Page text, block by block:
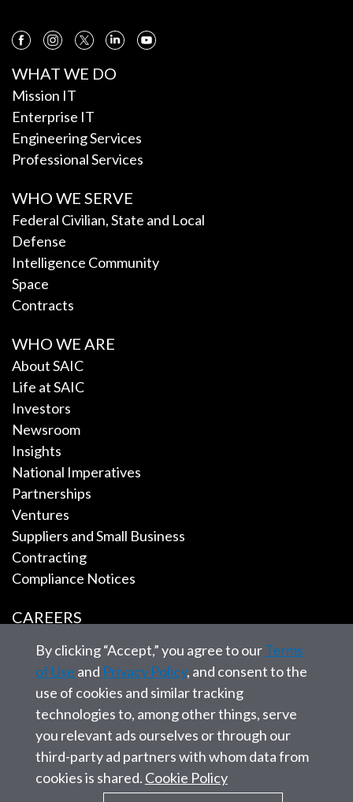
WHAT WE DO
Mission IT
Enterprise IT
Engineering Services
Professional Services
WHO WE SERVE
Federal Civilian, State and Local
Defense
Intelligence Community
Space
Contracts
WHO WE ARE
About SAIC
Life at SAIC
Investors
Newsroom
Insights
National Imperatives
Partnerships
Ventures
Suppliers and Small Business
Contracting
Compliance Notices
CAREERS
EMPLOYEE TOOLS
CONTACT US
© 2026 SAIC. All rights reserved.
By clicking “Accept,” you agree to ourTerms
of Use and Privacy Policy, and consent to the
use of cookies and similar tracking
technologies to, among other things, serve
you relevant ads ourselves or through our
third-party ad partners with whom data from
cookies is shared. Cookie Policy